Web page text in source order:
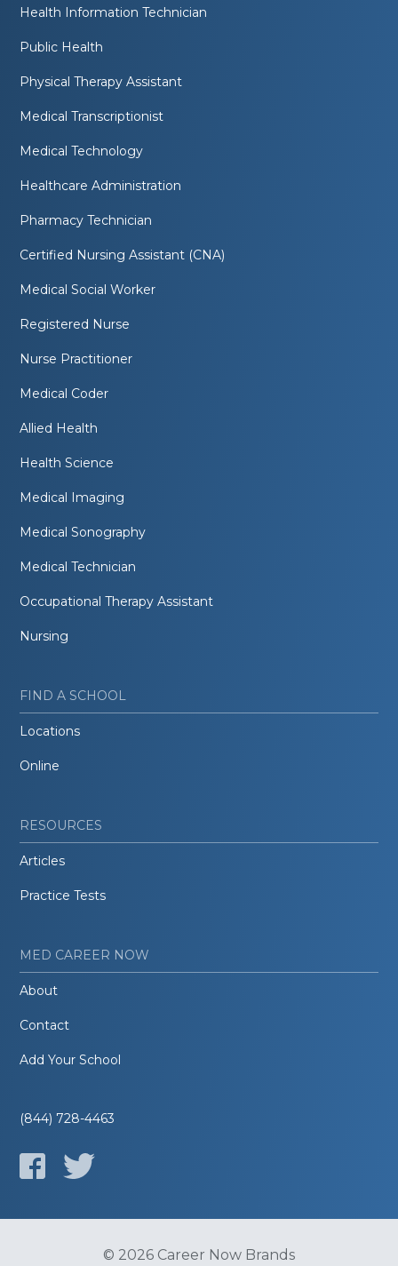
Health Information Technician
Public Health
Physical Therapy Assistant
Medical Transcriptionist
Medical Technology
Healthcare Administration
Pharmacy Technician
Certified Nursing Assistant (CNA)
Medical Social Worker
Registered Nurse
Nurse Practitioner
Medical Coder
Allied Health
Health Science
Medical Imaging
Medical Sonography
Medical Technician
Occupational Therapy Assistant
Nursing
FIND A SCHOOL
Locations
Online
RESOURCES
Articles
Practice Tests
MED CAREER NOW
About
Contact
Add Your School
(844) 728-4463
© 2026 Career Now Brands